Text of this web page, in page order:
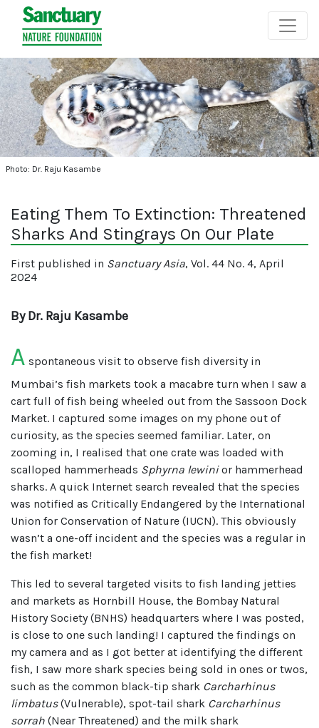
Photo: Dr. Raju Kasambe
Eating Them To Extinction: Threatened
Sharks And Stingrays On Our Plate
First published in Sanctuary Asia, Vol. 44 No. 4, April
2024
By Dr. Raju Kasambe
A spontaneous visit to observe fish diversity in
Mumbai’s fish markets took a macabre turn when I saw a
cart full of fish being wheeled out from the Sassoon Dock
Market. I captured some images on my phone out of
curiosity, as the species seemed familiar. Later, on
zooming in, I realised that one crate was loaded with
scalloped hammerheads Sphyrna lewinior hammerhead
sharks. A quick Internet search revealed that the species
was notified as Critically Endangered by the International
Union for Conservation of Nature (IUCN). This obviously
wasn’t a one-off incident and the species was a regular in
the fish market!
This led to several targeted visits to fish landing jetties
and markets as Hornbill House, the Bombay Natural
History Society (BNHS) headquarters where I was posted,
is close to one such landing! I captured the findings on
my camera and as I got better at identifying the different
fish, I saw more shark species being sold in ones or twos,
such as the common black-tip shark Carcharhinus
limbatus(Vulnerable), spot-tail shark Carcharhinus
sorrah (Near Threatened) and the milk shark